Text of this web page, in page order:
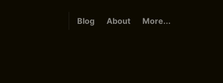
Blog About More...